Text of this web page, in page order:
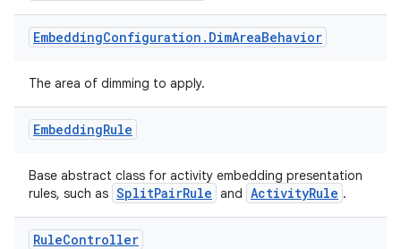
EmbeddingConfiguration . DimAreaBehavior
The area of dimming to apply.
EmbeddingRule
Base abstract class for activity embedding presentation
rules, such as SplitPairRule and ActivityRule .
RuleController